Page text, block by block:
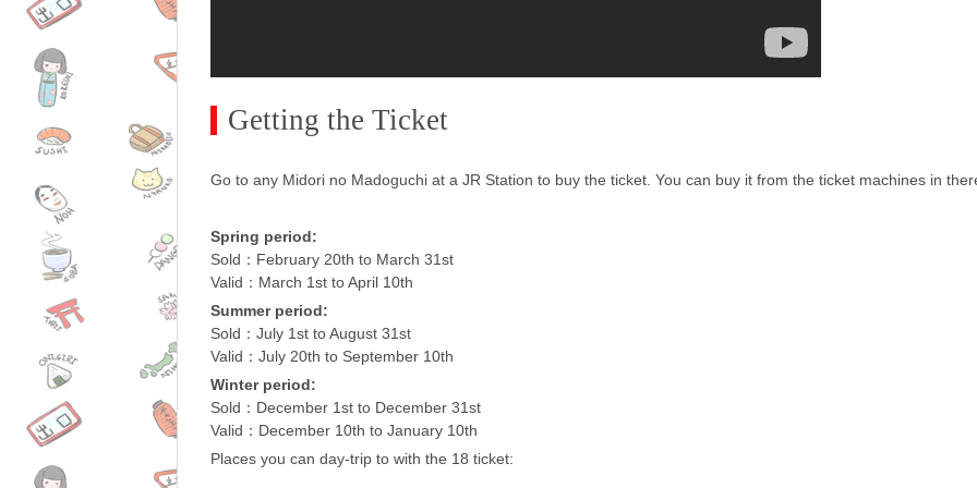
Getting the Ticket
Go to any Midori no Madoguchi at a JR Station to buy the ticket. You can buy it from the ticket machines in
Spring period:
Sold：February 20th to March 31st
Valid：March 1st to April 10th
Summer period:
Sold：July 1st to August 31st
Valid：July 20th to September 10th
Winter period:
Sold：December 1st to December 31st
Valid：December 10th to January 10th
Places you can day-trip to with the 18 ticket: